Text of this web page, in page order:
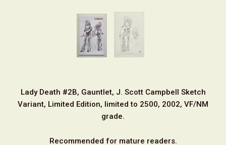
Lady Death #2B, Gauntlet, J. Scott Campbell Sketch
Variant, Limited Edition, limited to 2500, 2002, VF/NM
grade.
Recommended for mature readers.